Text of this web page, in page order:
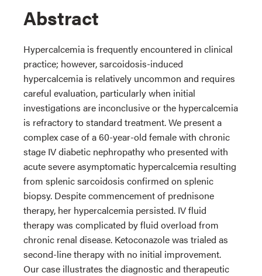
Abstract
Hypercalcemia is frequently encountered in clinical
practice; however, sarcoidosis-induced
hypercalcemia is relatively uncommon and requires
careful evaluation, particularly when initial
investigations are inconclusive or the hypercalcemia
is refractory to standard treatment. We present a
complex case of a 60-year-old female with chronic
stage IV diabetic nephropathy who presented with
acute severe asymptomatic hypercalcemia resulting
from splenic sarcoidosis confirmed on splenic
biopsy. Despite commencement of prednisone
therapy, her hypercalcemia persisted. IV fluid
therapy was complicated by fluid overload from
chronic renal disease. Ketoconazole was trialed as
second-line therapy with no initial improvement.
Our case illustrates the diagnostic and therapeutic